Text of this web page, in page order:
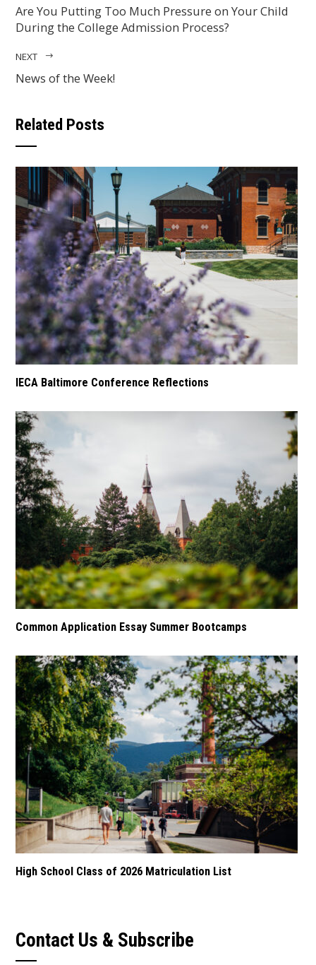
Are You Putting Too Much Pressure on Your Child
During the College Admission Process?
NEXT
News of the Week!
Related Posts
IECA Baltimore Conference Reflections
Common Application Essay Summer Bootcamps
High School Class of 2026 Matriculation List
Contact Us & Subscribe